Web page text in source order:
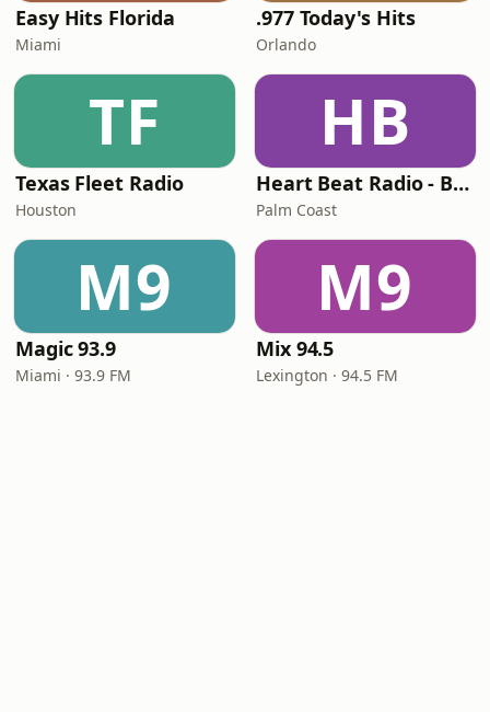
Easy Hits Florida
Miami
.977 Today's Hits
Orlando
TF
Texas Fleet Radio
Houston
HB
Heart Beat Radio - Back To The 80's Radio
Palm Coast
M9
Magic 93.9
Miami · 93.9 FM
M9
Mix 94.5
Lexington · 94.5 FM